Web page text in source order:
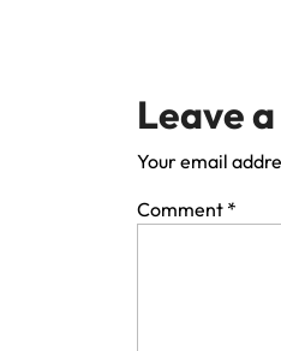
Leave
Your email
Comment *